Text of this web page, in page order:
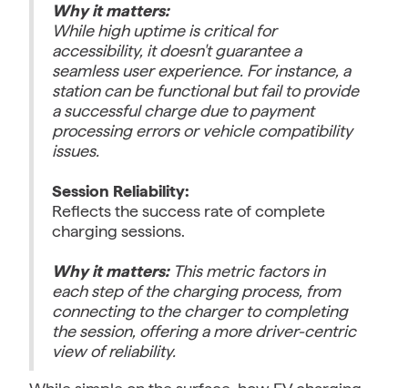
Why it matters:
While high uptime is critical for
accessibility, it doesn't guarantee a
seamless user experience. For instance, a
station can be functional but fail to provide
a successful charge due to payment
processing errors or vehicle compatibility
issues.
Session Reliability:
Reflects the success rate of complete
charging sessions.
Why it matters: This metric factors in
each step of the charging process, from
connecting to the charger to completing
the session, offering a more driver-centric
view of reliability.